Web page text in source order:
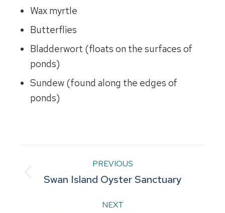
Wax myrtle
Butterflies
Bladderwort (floats on the surfaces of
ponds)
Sundew (found along the edges of
ponds)
Project
navigation
PREVIOUS
Previous
Swan Island Oyster Sanctuary
NEXT